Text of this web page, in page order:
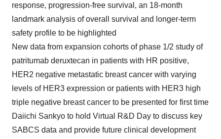
response, progression-free survival, an 18-month
landmark analysis of overall survival and longer-term
safety profile to be highlighted
New data from expansion cohorts of phase 1/2 study of
patritumab deruxtecan in patients with HR positive,
HER2 negative metastatic breast cancer with varying
levels of HER3 expression or patients with HER3 high
triple negative breast cancer to be presented for first time
Daiichi Sankyo to hold Virtual R&D Day to discuss key
SABCS data and provide future clinical development